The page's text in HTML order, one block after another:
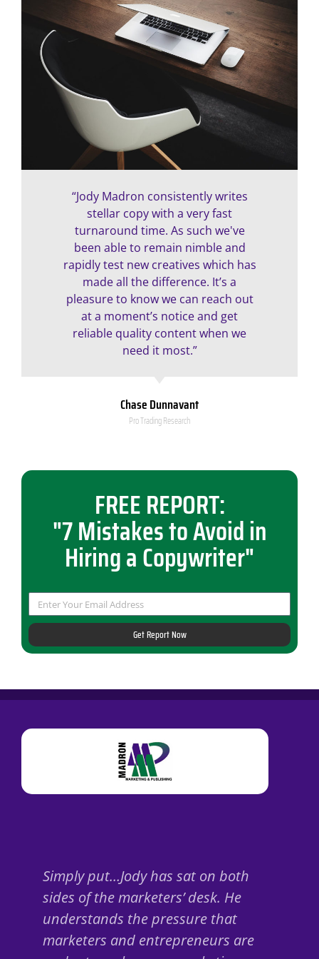
“Jody Madron consistently writes
stellar copy with a very fast
turnaround time. As such we've
been able to remain nimble and
rapidly test new creatives which has
made all the difference. It’s a
pleasure to know we can reach out
at a moment’s notice and get
reliable quality content when we
need it most.”
Chase Dunnavant
Pro Trading Research
FREE REPORT:
"7 Mistakes to Avoid in
Hiring a Copywriter"
Get Report Now
Simply put…Jody has sat on both
sides of the marketers’ desk. He
understands the pressure that
marketers and entrepreneurs are